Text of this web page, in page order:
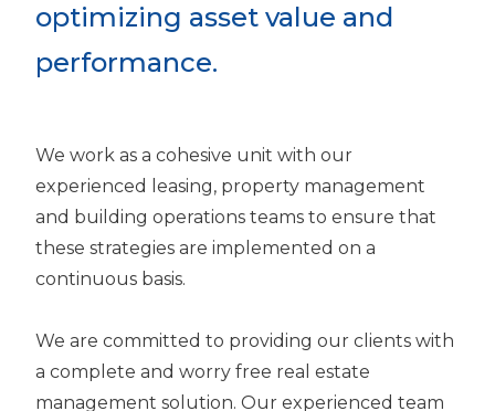
optimizing asset value and
performance.
We work as a cohesive unit with our
experienced leasing, property management
and building operations teams to ensure that
these strategies are implemented on a
continuous basis.
We are committed to providing our clients with
a complete and worry free real estate
management solution. Our experienced team